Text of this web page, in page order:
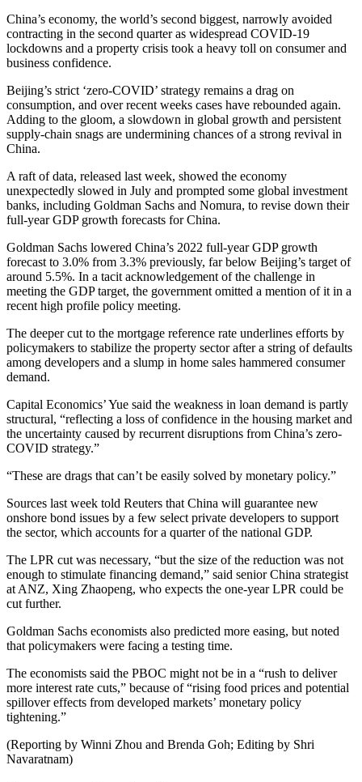
China’s economy, the world’s second biggest, narrowly avoided
contracting in the second quarter as widespread COVID-19
lockdowns and a property crisis took a heavy toll on consumer and
business confidence.
Beijing’s strict ‘zero-COVID’ strategy remains a drag on
consumption, and over recent weeks cases have rebounded again.
Adding to the gloom, a slowdown in global growth and persistent
supply-chain snags are undermining chances of a strong revival in
China.
A raft of data, released last week, showed the economy
unexpectedly slowed in July and prompted some global investment
banks, including Goldman Sachs and Nomura, to revise down their
full-year GDP growth forecasts for China.
Goldman Sachs lowered China’s 2022 full-year GDP growth
forecast to 3.0% from 3.3% previously, far below Beijing’s target of
around 5.5%. In a tacit acknowledgement of the challenge in
meeting the GDP target, the government omitted a mention of it in a
recent high profile policy meeting.
The deeper cut to the mortgage reference rate underlines efforts by
policymakers to stabilize the property sector after a string of defaults
among developers and a slump in home sales hammered consumer
demand.
Capital Economics’ Yue said the weakness in loan demand is partly
structural, “reflecting a loss of confidence in the housing market and
the uncertainty caused by recurrent disruptions from China’s zero-
COVID strategy.”
“These are drags that can’t be easily solved by monetary policy.”
Sources last week told Reuters that China will guarantee new
onshore bond issues by a few select private developers to support
the sector, which accounts for a quarter of the national GDP.
The LPR cut was necessary, “but the size of the reduction was not
enough to stimulate financing demand,” said senior China strategist
at ANZ, Xing Zhaopeng, who expects the one-year LPR could be
cut further.
Goldman Sachs economists also predicted more easing, but noted
that policymakers were facing a testing time.
The economists said the PBOC might not be in a “rush to deliver
more interest rate cuts,” because of “rising food prices and potential
spillover effects from developed markets’ monetary policy
tightening.”
(Reporting by Winni Zhou and Brenda Goh; Editing by Shri
Navaratnam)